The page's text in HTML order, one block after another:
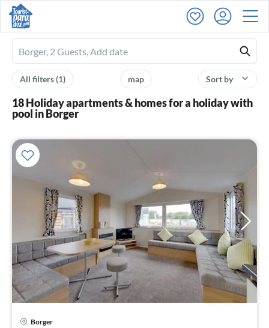
Ferienhausmiete
logo
Sort by
map
All filters(1)
18 Holiday apartments & homes for a holiday with
pool in Borger
Borger